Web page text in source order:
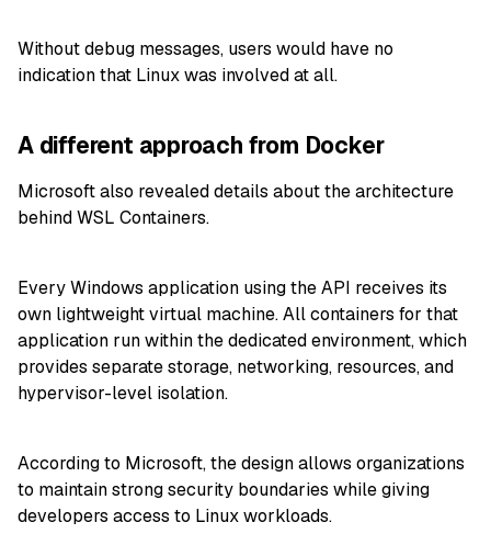
Without debug messages, users would have no
indication that Linux was involved at all.
A different approach from Docker
Microsoft also revealed details about the architecture
behind WSL Containers.
Every Windows application using the API receives its
own lightweight virtual machine. All containers for that
application run within the dedicated environment, which
provides separate storage, networking, resources, and
hypervisor-level isolation.
According to Microsoft, the design allows organizations
to maintain strong security boundaries while giving
developers access to Linux workloads.